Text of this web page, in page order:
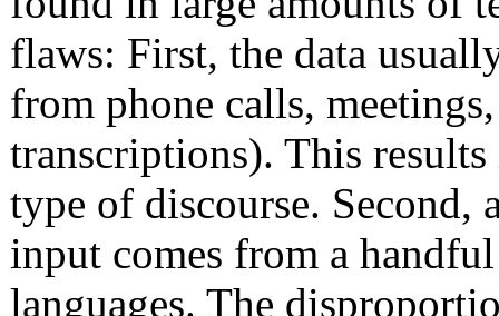
flaws: First, the data
from phone calls,
transcriptions). This
type of discourse. Second,
input comes from a
languages. The